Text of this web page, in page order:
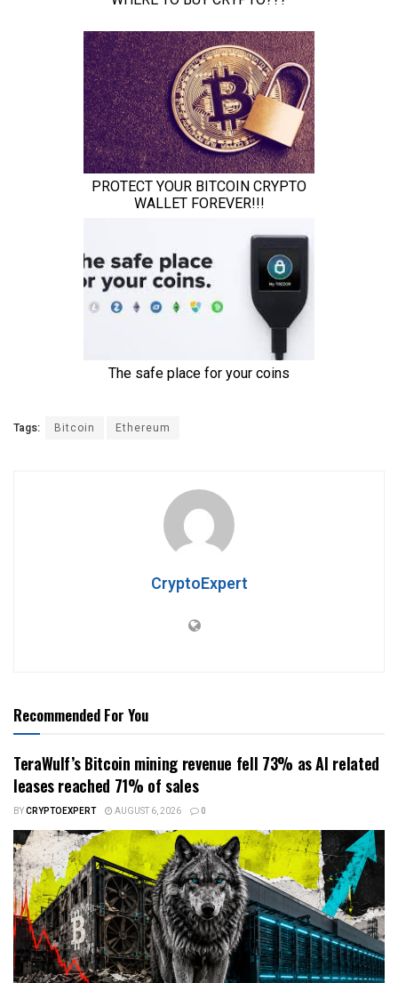
Tags: Bitcoin Ethereum
CryptoExpert
Recommended For You
TeraWulf’s Bitcoin mining revenue fell 73% as AI related
leases reached 71% of sales
BYCRYPTOEXPERT AUGUST 6, 2026 0